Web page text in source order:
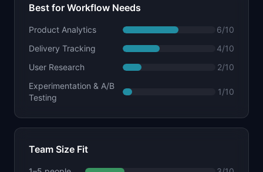
Best for Workflow Needs
Product Analytics 6/10
Delivery Tracking
4/10
User Research
2/10
Experimentation & A/B
Testing
1/10
Team Size Fit